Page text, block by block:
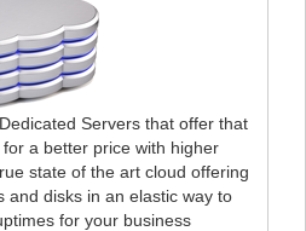
Servers that offer that
a better price with higher
state of the art cloud offering
and disks in an elastic way to
for your business